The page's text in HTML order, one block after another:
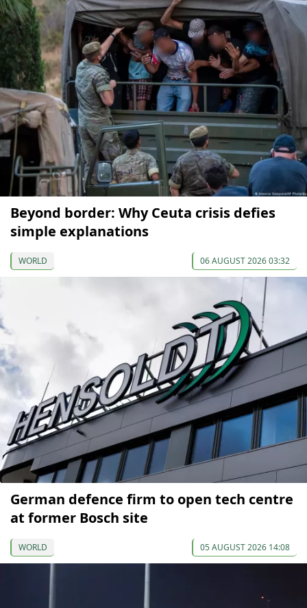
Beyond border: Why Ceuta crisis defies
simple explanations
WORLD 06 AUGUST 2026 03:32
German defence firm to open tech centre
at former Bosch site
WORLD 05 AUGUST 2026 14:08